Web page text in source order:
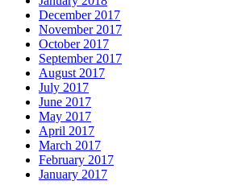
December 2017
November 2017
October 2017
September 2017
August 2017
July 2017
June 2017
May 2017
April 2017
March 2017
February 2017
January 2017